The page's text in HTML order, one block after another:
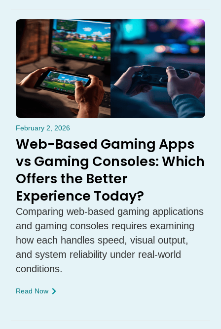
February 2, 2026
Web-Based Gaming Apps
vs Gaming Consoles: Which
Offers the Better
Experience Today?
Comparing web-based gaming applications
and gaming consoles requires examining
how each handles speed, visual output,
and system reliability under real-world
conditions.
Read Now